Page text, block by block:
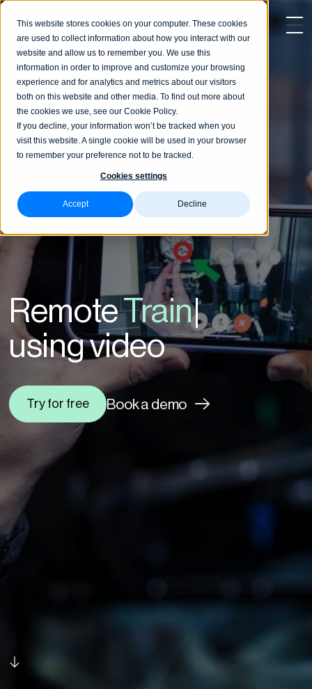
This website stores cookies on your computer. These cookies
are used to collect information about how you interact with our
website and allow us to remember you. We use this
information in order to improve and customize your browsing
experience and for analytics and metrics about our visitors
both on this website and other media. To find out more about
the cookies we use, see our Cookie Policy.
If you decline, your information won’t be tracked when you
visit this website. A single cookie will be used in your browser
to remember your preference not to be tracked.
Cookies settings
Accept Decline
RemoteTraining|
using video
Try for free Book a demo